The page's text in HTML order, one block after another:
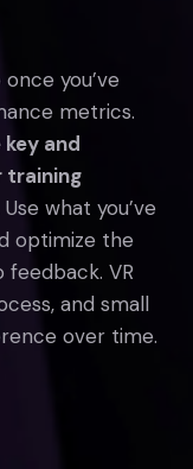
you’ve
metrics.
and
training
Use what you’ve
optimize the
VR
and small
over time.